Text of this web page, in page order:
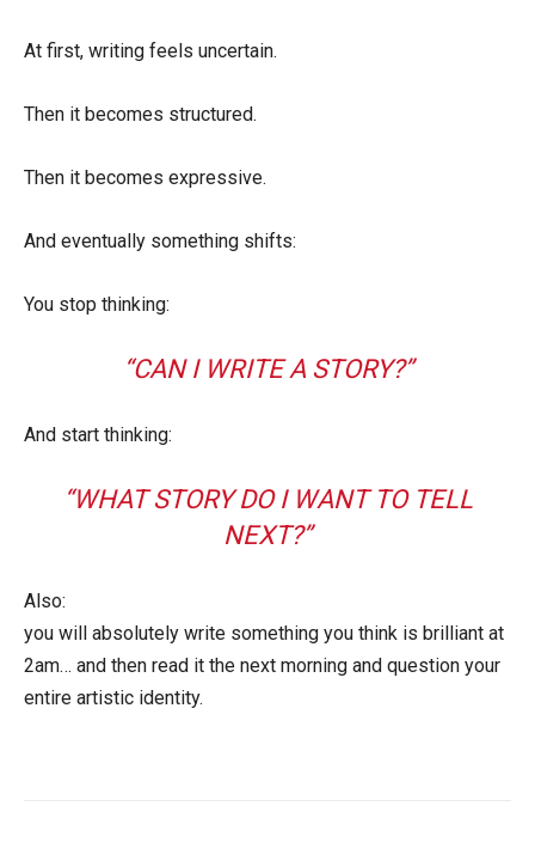
At first, writing feels uncertain.
Then it becomes structured.
Then it becomes expressive.
And eventually something shifts:
You stop thinking:
“CAN I WRITE A STORY?”
And start thinking:
“WHAT STORY DO I WANT TO TELL
NEXT?”
Also:
you will absolutely write something you think is brilliant at
2am… and then read it the next morning and question your
entire artistic identity.